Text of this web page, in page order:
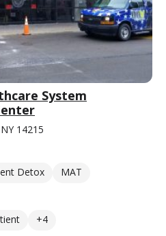
System
14215
Detox
MAT
+4